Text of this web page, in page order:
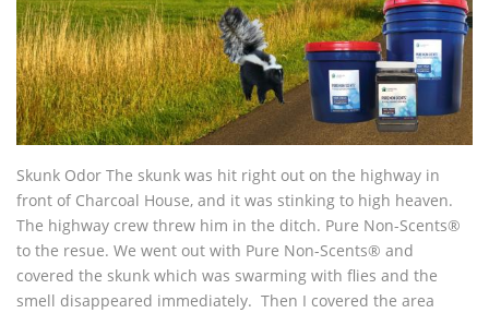
Skunk Odor The skunk was hit right out on the highway in
front of Charcoal House, and it was stinking to high heaven.
The highway crew threw him in the ditch. Pure Non-Scents®
to the resue. We went out with Pure Non-Scents® and
covered the skunk which was swarming with flies and the
smell disappeared immediately. Then I covered the area